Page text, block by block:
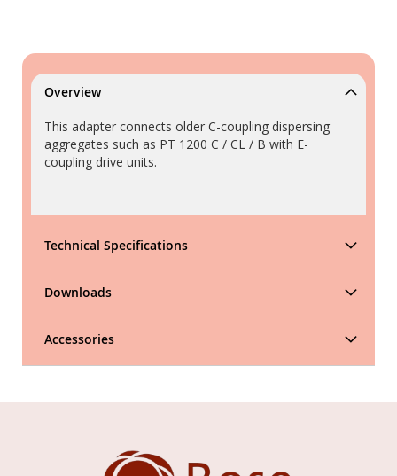
Overview
This adapter connects older C-coupling dispersing
aggregates such as PT 1200 C / CL / B with E-
coupling drive units.
Technical Specifications
Downloads
Accessories